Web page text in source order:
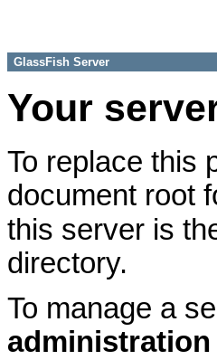
GlassFish Server
Your
To replace this
document root
this server is
directory.
To manage a